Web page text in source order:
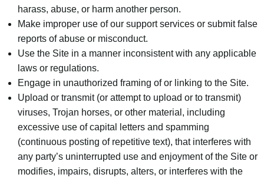
harass, abuse, or harm another person.
Make improper use of our support services or submit false
reports of abuse or misconduct.
Use the Site in a manner inconsistent with any applicable
laws or regulations.
Engage in unauthorized framing of or linking to the Site.
Upload or transmit (or attempt to upload or to transmit)
viruses, Trojan horses, or other material, including
excessive use of capital letters and spamming
(continuous posting of repetitive text), that interferes with
any party’s uninterrupted use and enjoyment of the Site or
modifies, impairs, disrupts, alters, or interferes with the